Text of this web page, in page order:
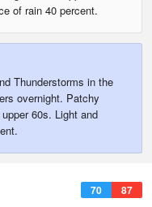
of rain 40 percent.
Thunderstorms in the
overnight. Patchy
60s. Light and
70 87